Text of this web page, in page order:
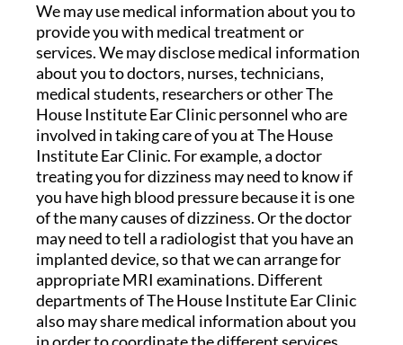
We may use medical information about you to
provide you with medical treatment or
services. We may disclose medical information
about you to doctors, nurses, technicians,
medical students, researchers or other The
House Institute Ear Clinic personnel who are
involved in taking care of you at The House
Institute Ear Clinic. For example, a doctor
treating you for dizziness may need to know if
you have high blood pressure because it is one
of the many causes of dizziness. Or the doctor
may need to tell a radiologist that you have an
implanted device, so that we can arrange for
appropriate MRI examinations. Different
departments of The House Institute Ear Clinic
also may share medical information about you